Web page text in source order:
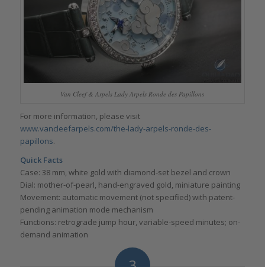
Van Cleef & Arpels Lady Arpels Ronde des Papillons
For more information, please visit
www.vancleefarpels.com/the-lady-arpels-ronde-des-
papillons.
Quick Facts
Case: 38 mm, white gold with diamond-set bezel and crown
Dial: mother-of-pearl, hand-engraved gold, miniature painting
Movement: automatic movement (not specified) with patent-
pending animation mode mechanism
Functions: retrograde jump hour, variable-speed minutes; on-
demand animation